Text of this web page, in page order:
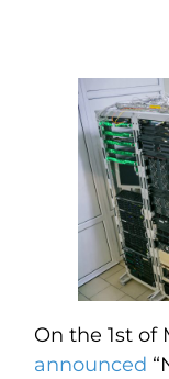
On the 1st of
announced